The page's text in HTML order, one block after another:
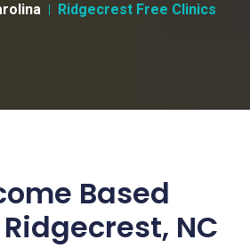
Ridgecrest Free Clinics
Based
NC